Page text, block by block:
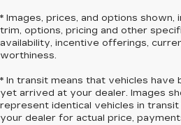
* Images, prices, and options shown,
trim, options, pricing and other
availability, incentive offerings,
worthiness.
* In transit means that vehicles have
yet arrived at your dealer. Images
represent identical vehicles in
your dealer for actual price,